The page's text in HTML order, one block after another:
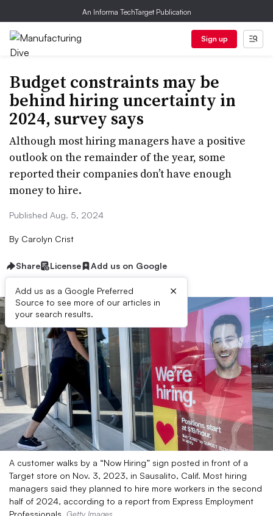
An Informa TechTarget Publication
Sign up
Budget constraints may be
behind hiring uncertainty in
2024, survey says
Although most hiring managers have a positive
outlook on the remainder of the year, some
reported their companies don’t have enough
money to hire.
Published Aug. 5, 2024
By Carolyn Crist
Share License Add us on Google
Add us as a Google Preferred
Source to see more of our articles in
your search results.
×
A customer walks by a “Now Hiring” sign posted in front of a
Target store on Nov. 3, 2023, in Sausalito, Calif. Most hiring
managers said they planned to hire more workers in the second
half of 2024, according to a report from Express Employment
Professionals.